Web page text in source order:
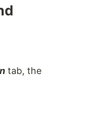
tab, the